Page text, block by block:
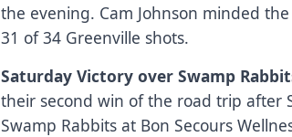
the evening. Cam Johnson minded
31 of 34 Greenville shots.
Saturday Victory over Swamp
their second win of the road trip after
Swamp Rabbits at Bon Secours